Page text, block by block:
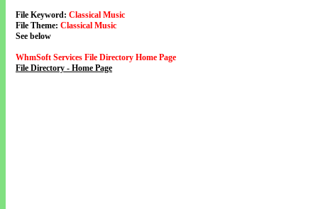
File Keyword: Classical Music
File Theme: Classical Music
See below
WhmSoft Services File Directory Home Page
File Directory - Home Page